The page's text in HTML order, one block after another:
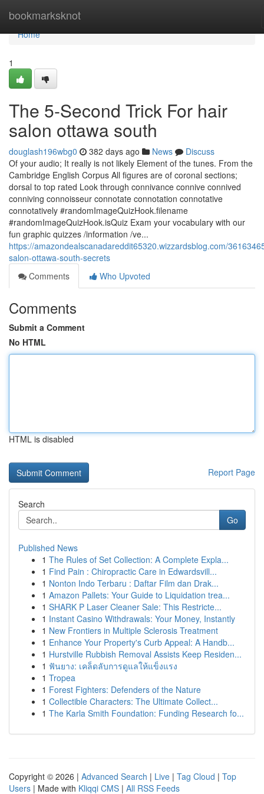
bookmarksknot
Home
Home
1
The 5-Second Trick For hair
salon ottawa south
douglash196wbg0 382 days ago News
Discuss
Of your audio; It really is not likely Element of the tunes. From the
Cambridge English Corpus All figures are of coronal sections;
dorsal to top rated Look through connivance connive connived
conniving connoisseur connotate connotation connotative
connotatively #randomImageQuizHook.filename
#randomImageQuizHook.isQuiz Exam your vocabulary with our
fun graphic quizzes /information /ve...
https://amazondealscanadareddit65320.wizzardsblog.com/
salon-ottawa-south-secrets
Comments
Who Upvoted
Comments
Submit a Comment
No HTML
HTML is disabled
Report Page
Search
Go
Published News
1 The Rules of Set Collection: A Complete Expla...
1 Find Pain : Chiropractic Care in Edwardsvill...
1 Nonton Indo Terbaru : Daftar Film dan Drak...
1 Amazon Pallets: Your Guide to Liquidation trea...
1 SHARK P Laser Cleaner Sale: This Restricte...
1 Instant Casino Withdrawals: Your Money, Instantly
1 New Frontiers in Multiple Sclerosis Treatment
1 Enhance Your Property's Curb Appeal: A Handb...
1 Hurstville Rubbish Removal Assists Keep Residen...
1 ฟันยาง: เคล็ดลับการดูแลให้แข็งแรง
1 Tropea
1 Forest Fighters: Defenders of the Nature
1 Collectible Characters: The Ultimate Collect...
1 The Karla Smith Foundation: Funding Research fo...
Copyright © 2026 | Advanced Search | Live | Tag Cloud | Top
Users | Made with Kliqqi CMS | All RSS Feeds